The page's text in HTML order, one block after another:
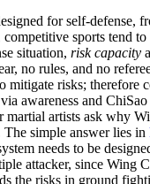
for self-defense,
competitive sports tend
situation, risk capacity
no rules, and no
mitigate risks; therefore
awareness and
martial artists ask why
simple answer lies in
needs to be
attacker, since Wing
risks in ground